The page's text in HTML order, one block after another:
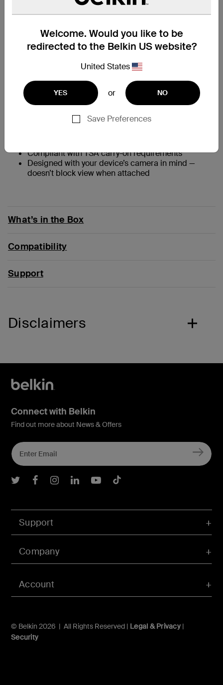
Welcome. Would you like to be
redirected to the Belkin US website?
United States
YES or NO
Save Preferences
Find a Retailer
Up to 15W Qi2 fast charging for compatible iPhone
and Qi2-enabled devices
Charge three devices simultaneously in Power Bank
Mode via wireless and two USB-C ports
Enjoy perfect alignment with Qi2 wireless charging
Compliant with TSA carry-on requirements
Designed with your device’s camera in mind —
doesn’t block view when attached
What’s in the Box
Compatibility
Support
Disclaimers
Account
Support
Company
© Belkin 2026 | All Rights Reserved | Legal & Privacy|
Security
Connect with Belkin
Find out more about News & Offers
Belkin Twitter
Belkin Facebook
Belkin Instagram
Belkin LInkedIn
Belkin Youtube
Belkin TikTok